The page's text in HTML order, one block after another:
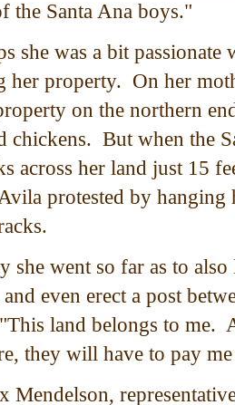
the Santa Ana boys."
she was a bit passionate
her property. On her
on the northern
chickens. But when the
across her land just 15
protested by hanging
she went so far as to
even erect a post
land belongs to me.
they will have to pay
Mendelson,